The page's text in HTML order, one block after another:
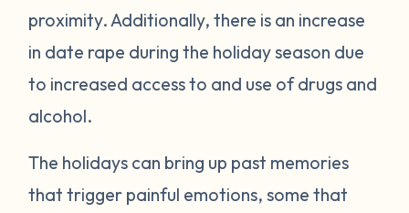
proximity. Additionally, there is an increase
in date rape during the holiday season due
to increased access to and use of drugs and
alcohol.
The holidays can bring up past memories
that trigger painful emotions, some that